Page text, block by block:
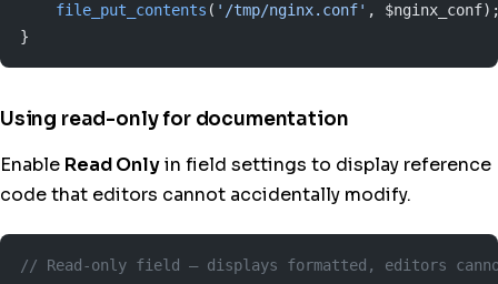
    file_put_contents
( '/tmp/nginx.conf' ,
}
Using read-only for documentation
Enable Read Onlyin field settings to display reference
code that editors cannot accidentally modify.
// Read-only field — displays formatted, editors